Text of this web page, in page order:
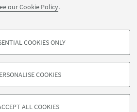
our Cookie Policy.
OPTIONAL
and for marketing analysis.
COOKIES ONLY
COOKIES
ALL COOKIES
MATER STUDIORUM - Università di
- 40126 Bologna - PI: 01131710376 - CF:
80007010376
About the website and accessibility
Cookie Settings